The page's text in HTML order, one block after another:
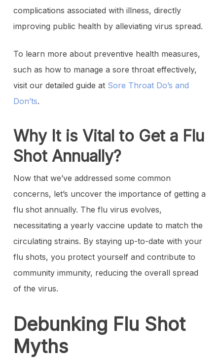
complications associated with illness, directly
improving public health by alleviating virus spread.
To learn more about preventive health measures,
such as how to manage a sore throat effectively,
visit our detailed guide at Sore Throat Do’s and
Don’ts.
Why It is Vital to Get a Flu
Shot Annually?
Now that we’ve addressed some common
concerns, let’s uncover the importance of getting a
flu shot annually. The flu virus evolves,
necessitating a yearly vaccine update to match the
circulating strains. By staying up-to-date with your
flu shots, you protect yourself and contribute to
community immunity, reducing the overall spread
of the virus.
Debunking Flu Shot
Myths